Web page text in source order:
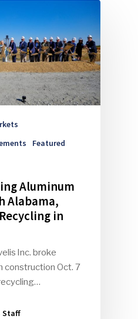
Featured
Aluminum
Alabama,
in
Inc. broke
construction Oct. 7
Staff